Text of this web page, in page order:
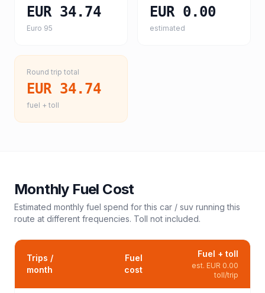
EUR 34.74
Euro 95
EUR 0.00
estimated
Round trip total
EUR 34.74
fuel + toll
Monthly Fuel Cost
Estimated monthly fuel spend for this car / suv running this
route at different frequencies. Toll not included.
Trips /
month
Fuel
cost
Fuel + toll
est. EUR 0.00
toll/trip